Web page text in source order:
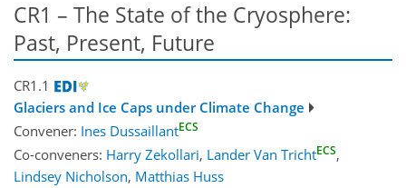
CR1 – The State of the Cryosphere:
Past, Present, Future
CR1.1
Glaciers and Ice Caps under Climate Change
Convener: Ines DussaillantECS
Co-conveners: Harry Zekollari, Lander Van TrichtECS,
Lindsey Nicholson, Matthias Huss